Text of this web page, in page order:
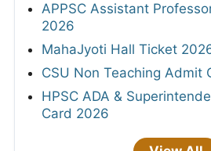
APPSC Assistant
2026
MahaJyoti Hall Ticket
CSU Non Teaching Admit
HPSC ADA &
Card 2026